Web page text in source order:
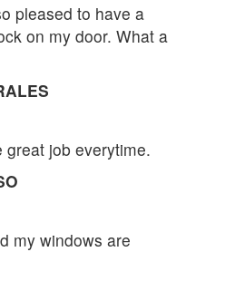
pleased to have a
on my door. What a
great job everytime.
my windows are